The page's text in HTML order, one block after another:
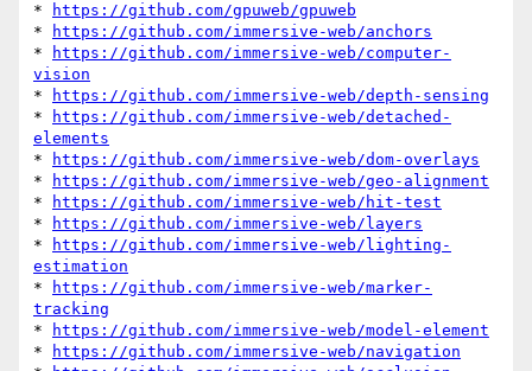
*
https://github.com/gpuweb/gpuweb
*
https://github.com/immersive-web/anchors
*
https://github.com/immersive-web/computer-
vision
*
https://github.com/immersive-web/depth-sensing
*
https://github.com/immersive-web/detached-
elements
*
https://github.com/immersive-web/dom-overlays
*
https://github.com/immersive-web/geo-alignment
*
https://github.com/immersive-web/hit-test
*
https://github.com/immersive-web/layers
*
https://github.com/immersive-web/lighting-
estimation
*
https://github.com/immersive-web/marker-
tracking
*
https://github.com/immersive-web/model-element
*
https://github.com/immersive-web/navigation